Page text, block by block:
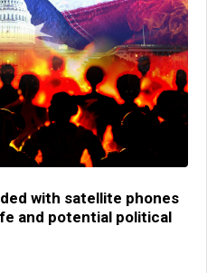
with satellite phones
and potential political